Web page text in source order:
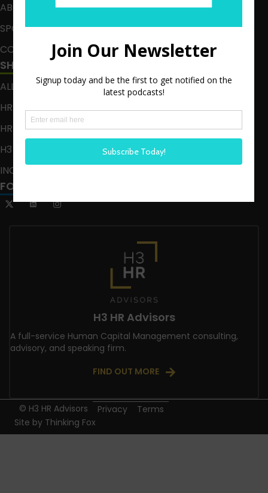
ABOUT
SPONSOR
CONTACT
SHOWS
ALL EPISODES
HR HAPPY HOUR
HR HAPPY HOUR ON ALEXA
H3 LIVE
INCLUSION CRUSADE
FOLLOW US
H3 HR Advisors
A full-service Human Capital Management consulting,
advisory, and speaking firm.
FIND OUT MORE
© H3 HR Advisors Privacy
Terms
Site by Thinking Fox